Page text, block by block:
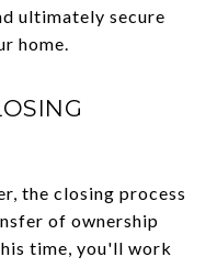
ultimately secure
home.
the closing process
of ownership
time, you'll work